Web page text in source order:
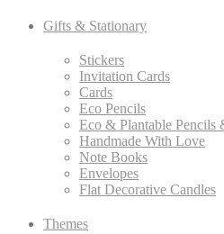
Gifts & Stationary
Stickers
Invitation Cards
Cards
Eco Pencils
Eco & Plantable Pencils
Handmade With Love
Note Books
Envelopes
Flat Decorative Candles
Themes